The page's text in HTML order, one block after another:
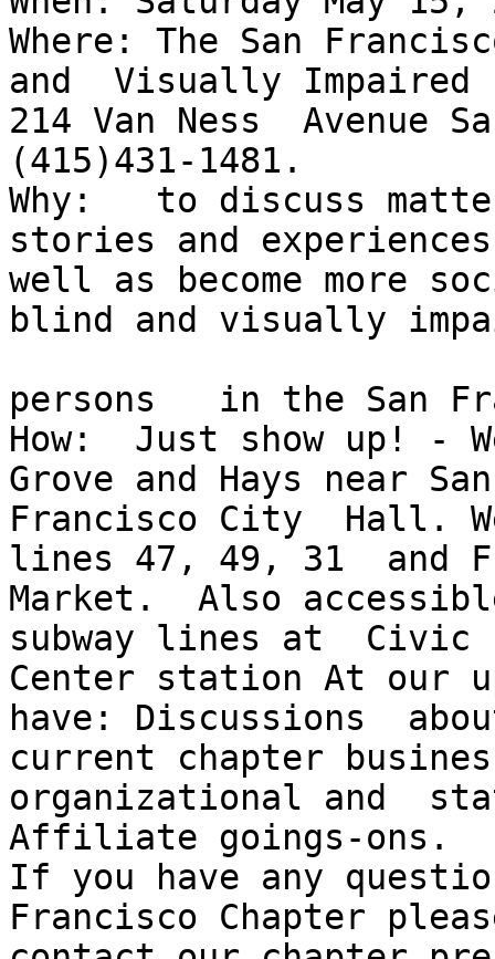
Where: The San
and  Visually Impaired
214 Van Ness  Avenue
(415)431-1481.
Why:   to discuss
stories and
well as become more
blind and visually
persons   in the San
How:  Just show up! -
Grove and Hays near San
Francisco City  Hall.
lines 47, 49, 31  and F
Market.  Also
subway lines at  Civic
Center station At our
have: Discussions
current chapter
organizational and
Affiliate goings-ons.
If you have any
Francisco Chapter